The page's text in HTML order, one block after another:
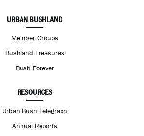
URBAN BUSHLAND
Member Groups
Bushland Treasures
Bush Forever
RESOURCES
Urban Bush Telegraph
Annual Reports